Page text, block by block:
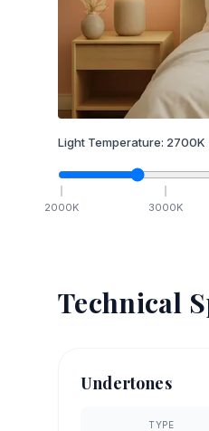
Light Temperature: 2700K
2000K 3000K
Technical
Undertones
TYPE